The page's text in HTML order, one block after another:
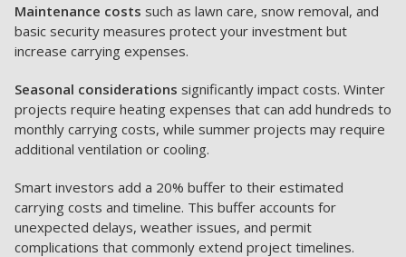
Maintenance costs such as lawn care, snow removal, and
basic security measures protect your investment but
increase carrying expenses.
Seasonal considerations significantly impact costs. Winter
projects require heating expenses that can add hundreds to
monthly carrying costs, while summer projects may require
additional ventilation or cooling.
Smart investors add a 20% buffer to their estimated
carrying costs and timeline. This buffer accounts for
unexpected delays, weather issues, and permit
complications that commonly extend project timelines.